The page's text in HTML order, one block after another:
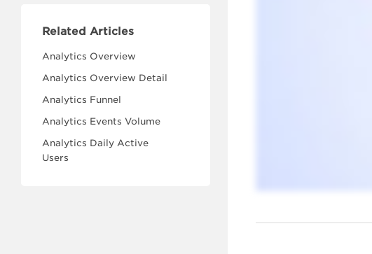
Related Articles
Analytics Overview
Analytics Overview Detail
Analytics Funnel
Analytics Events Volume
Analytics Daily Active
Users